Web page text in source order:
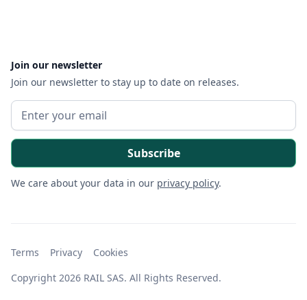
Join our newsletter
Join our newsletter to stay up to date on releases.
We care about your data in our privacy policy.
Copyright 2026 RAIL SAS. All Rights Reserved.
Terms Privacy Cookies